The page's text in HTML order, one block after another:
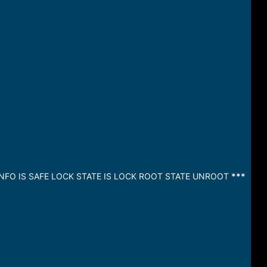
IS SAFE LOCK STATE IS LOCK ROOT STATE UNROOT ***